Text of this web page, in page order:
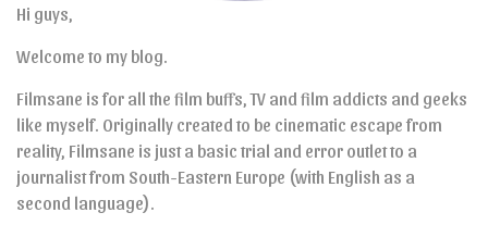
Hi guys,
Welcome to my blog.
Filmsane is for all the film buffs, TV and film addicts and geeks
like myself. Originally created to be cinematic escape from
reality, Filmsane is just a basic trial and error outlet to a
journalist from South-Eastern Europe (with English as a
second language).